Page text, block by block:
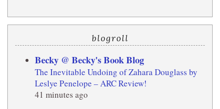
blogroll
Becky @ Becky's Book Blog
The Inevitable Undoing of Zahara Douglass by
Leslye Penelope – ARC Review!
41 minutes ago